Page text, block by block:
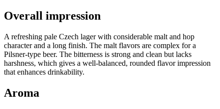
Overall impression
A refreshing pale Czech lager with considerable malt and hop
character and a long finish. The malt flavors are complex for a
Pilsner-type beer. The bitterness is strong and clean but lacks
harshness, which gives a well-balanced, rounded flavor impression
that enhances drinkability.
Aroma